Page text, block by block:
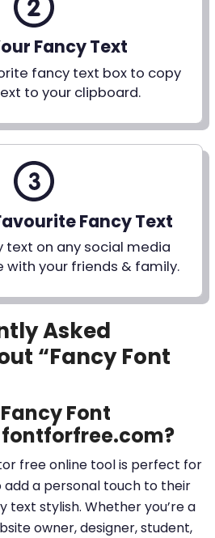
Fancy Text
fancy text box to copy
to your clipboard.
Fancy Text
text on any social media
with your friends & family.
Asked
“Fancy Font
Font
free online tool is perfect for
a personal touch to their
stylish. Whether you’re a
owner, designer, student,